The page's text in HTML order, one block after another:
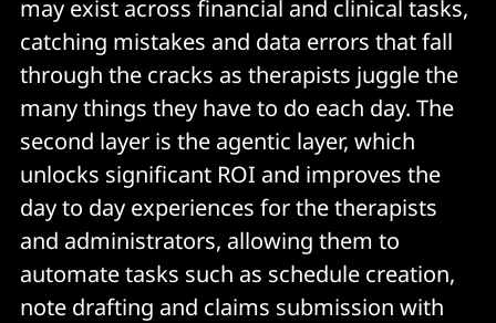
may exist across financial and clinical tasks,
catching mistakes and data errors that fall
through the cracks as therapists juggle the
many things they have to do each day. The
second layer is the agentic layer, which
unlocks significant ROI and improves the
day to day experiences for the therapists
and administrators, allowing them to
automate tasks such as schedule creation,
note drafting and claims submission with